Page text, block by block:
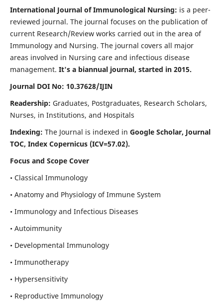
International Journal of Immunological Nursing: is a peer-
reviewed journal. The journal focuses on the publication of
current Research/Review works carried out in the area of
Immunology and Nursing. The journal covers all major
areas involved in Nursing care and infectious disease
management. It's a biannual journal, started in 2015.
Journal DOI No: 10.37628/IJIN
Readership: Graduates, Postgraduates, Research Scholars,
Nurses, in Institutions, and Hospitals
Indexing: The Journal is indexed in Google Scholar, Journal
TOC, Index Copernicus (ICV=57.02).
Focus and Scope Cover
• Classical Immunology
• Anatomy and Physiology of Immune System
• Immunology and Infectious Diseases
• Autoimmunity
• Developmental Immunology
• Immunotherapy
• Hypersensitivity
• Reproductive Immunology